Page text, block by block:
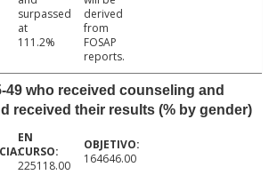
surpassed
at
111.2%
derived
from
FOSAP
reports.
49 who received counseling and
received their results (% by gender)
225118.00 164646.00